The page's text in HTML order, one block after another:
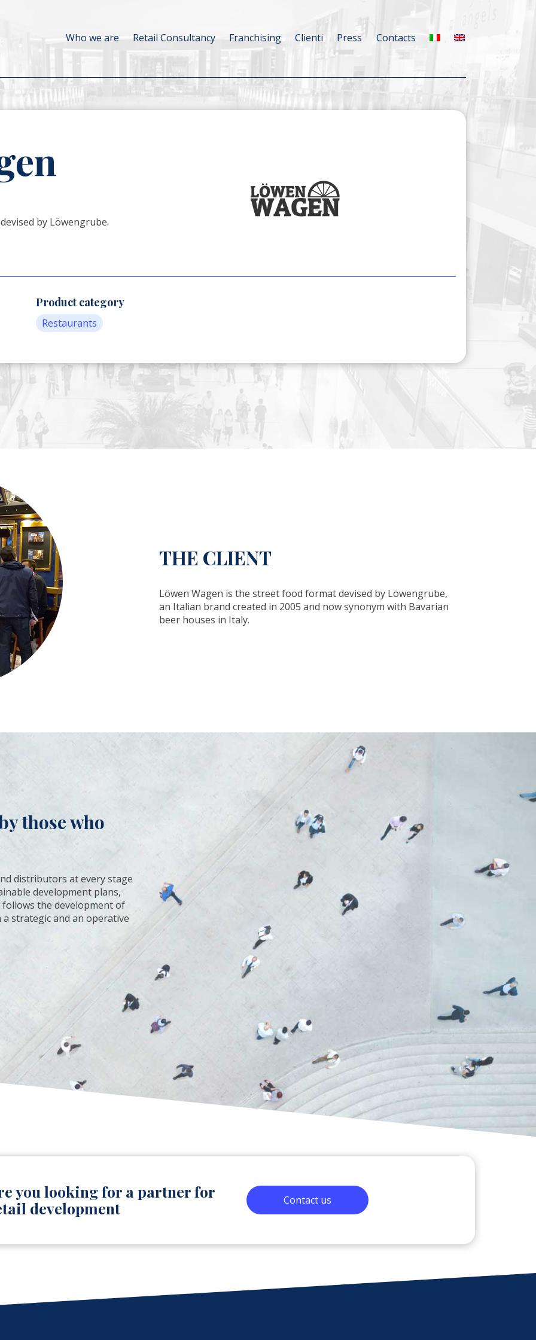
Who we are Retail Consultancy Franchising Clienti Press Contacts
by Löwengrube.
Product category
Restaurants
THE CLIENT
Löwen Wagen is the street food format devised by Löwengrube,
an Italian brand created in 2005 and now synonym with Bavarian
beer houses in Italy.
those who
distributors at every stage
development plans,
follows the development of
strategic and an operative
you looking for a partner for
development
Contact us